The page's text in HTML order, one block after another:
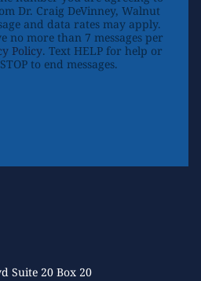
Dr. Craig DeVinney, Walnut
and data rates may apply.
no more than 7 messages per
Policy. Text HELP for help or
to end messages.
Suite 20 Box 20